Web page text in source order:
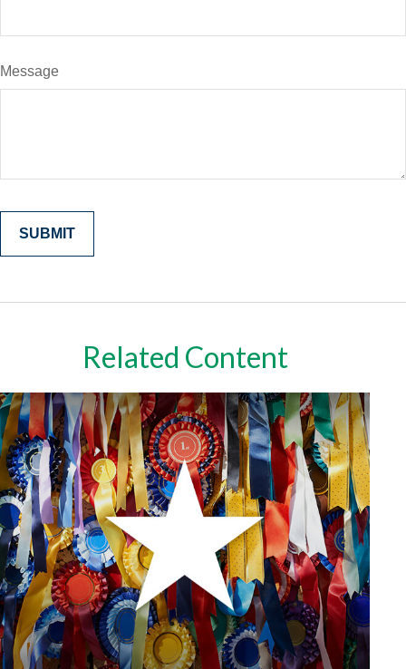
Message
Related Content